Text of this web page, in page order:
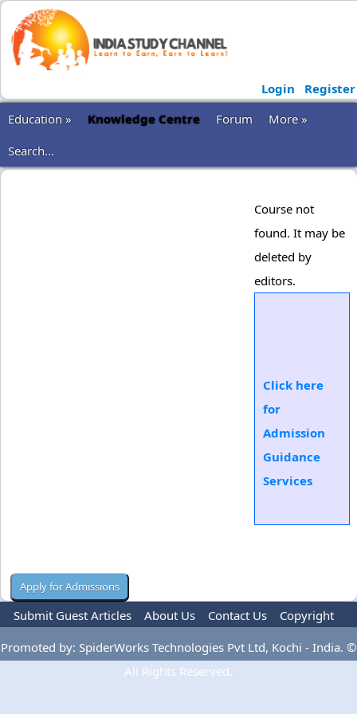
Login
Register
Education »
Knowledge Centre Forum
More »
Search...
Course not
found. It may be
deleted by
editors.
Click here
for
Admission
Guidance
Services
Submit Guest Articles About Us Contact Us
Copyright
Privacy Policy
Terms Of Use Advertise
Promoted by: SpiderWorks Technologies Pvt Ltd, Kochi - India. ©
All Rights Reserved.